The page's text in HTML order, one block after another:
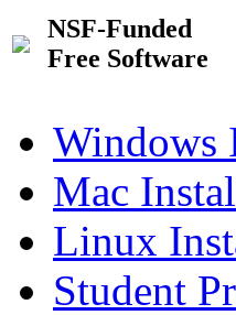
NSF-Funded
Free Software
Windows
Mac
Linux
Student